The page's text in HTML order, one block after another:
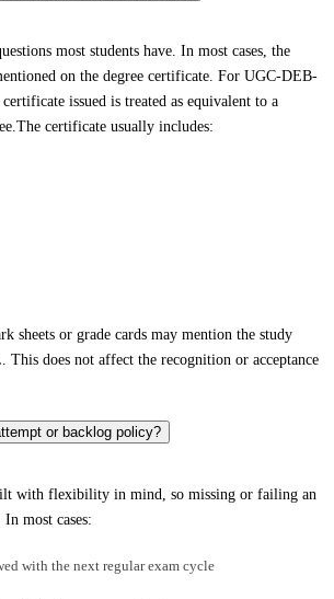
most students have. In most cases, the
on the degree certificate. For UGC-DEB-
issued is treated as equivalent to a
certificate usually includes:
sheets or grade cards may mention the study
This does not affect the recognition or acceptance
or backlog policy?
with flexibility in mind, so missing or failing an
most cases:
with the next regular exam cycle